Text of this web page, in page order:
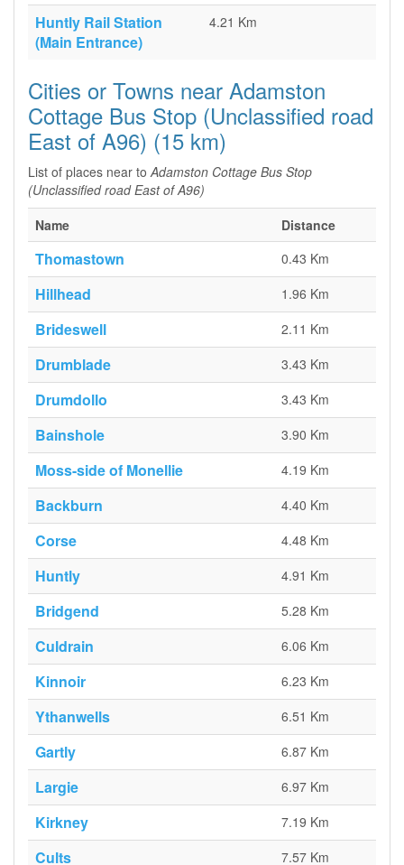
Huntly Rail Station
(Main Entrance)
4.21 Km
Cities or Towns near Adamston
Cottage Bus Stop (Unclassified road
East of A96) (15 km)
List of places near toAdamston Cottage Bus Stop
(Unclassified road East of A96)
Name
Distance
Thomastown 0.43 Km
Hillhead 1.96 Km
Brideswell 2.11 Km
Drumblade 3.43 Km
Drumdollo 3.43 Km
Bainshole 3.90 Km
Moss-side of Monellie 4.19 Km
Backburn 4.40 Km
Corse 4.48 Km
Huntly 4.91 Km
Bridgend 5.28 Km
Culdrain 6.06 Km
Kinnoir 6.23 Km
Ythanwells 6.51 Km
Gartly 6.87 Km
Largie 6.97 Km
Kirkney 7.19 Km
Cults 7.57 Km